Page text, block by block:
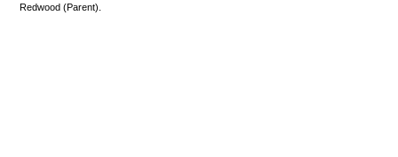
Redwood (Parent).